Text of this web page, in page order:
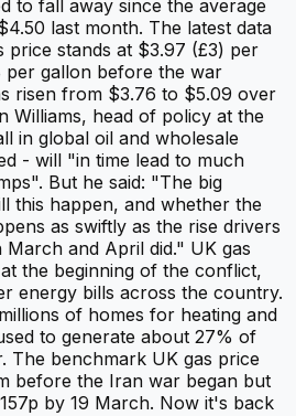
to fall away since the average
last month. The latest data
price stands at $3.97 (£3) per
gallon before the war
risen from $3.76 to $5.09 over
Williams, head of policy at the
in global oil and wholesale
- will "in time lead to much
But he said: "The big
this happen, and whether the
as swiftly as the rise drivers
and April did." UK gas
the beginning of the conflict,
energy bills across the country.
of homes for heating and
to generate about 27% of
The benchmark UK gas price
before the Iran war began but
by 19 March. Now it's back